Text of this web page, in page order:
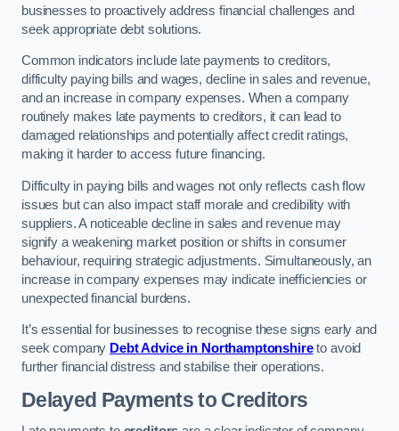
businesses to proactively address financial challenges and
seek appropriate debt solutions.
Common indicators include late payments to creditors,
difficulty paying bills and wages, decline in sales and revenue,
and an increase in company expenses. When a company
routinely makes late payments to creditors, it can lead to
damaged relationships and potentially affect credit ratings,
making it harder to access future financing.
Difficulty in paying bills and wages not only reflects cash flow
issues but can also impact staff morale and credibility with
suppliers. A noticeable decline in sales and revenue may
signify a weakening market position or shifts in consumer
behaviour, requiring strategic adjustments. Simultaneously, an
increase in company expenses may indicate inefficiencies or
unexpected financial burdens.
It’s essential for businesses to recognise these signs early and
seek company Debt Advice in Northamptonshireto avoid
further financial distress and stabilise their operations.
Delayed Payments to Creditors